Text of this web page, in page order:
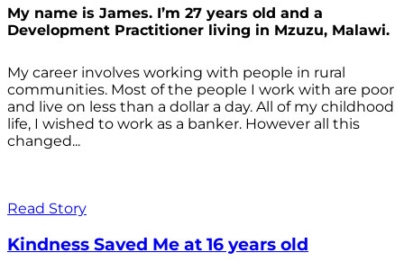
My name is James. I’m 27 years old and a
Development Practitioner living in Mzuzu, Malawi.
My career involves working with people in rural
communities. Most of the people I work with are poor
and live on less than a dollar a day. All of my childhood
life, I wished to work as a banker. However all this
changed...
Read Story
Kindness Saved Me at 16 years old